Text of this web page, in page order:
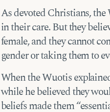
As devoted Christians,
in their care. But they
female, and they cannot
gender or taking them to
When the Wuotis
while he believed they
beliefs made them